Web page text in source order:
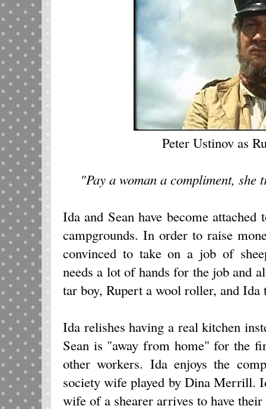
Peter Ustinov as
"Pay a woman a compliment,
Ida and Sean have become
campgrounds. In order to raise
convinced to take on a job of
needs a lot of hands for the job and
tar boy, Rupert a wool roller, and Ida
Ida relishes having a real kitchen
Sean is "away from home" for the
other workers. Ida enjoys the
society wife played by Dina Merrill.
wife of a shearer arrives to have